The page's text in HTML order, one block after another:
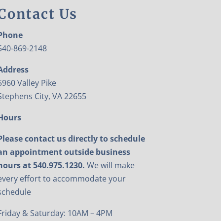
Us
869-2148
Valley Pike
City, VA 22655
contact us directly to schedule
appointment outside business
at 540.975.1230. We will make
effort to accommodate your
& Saturday: 10AM – 4PM